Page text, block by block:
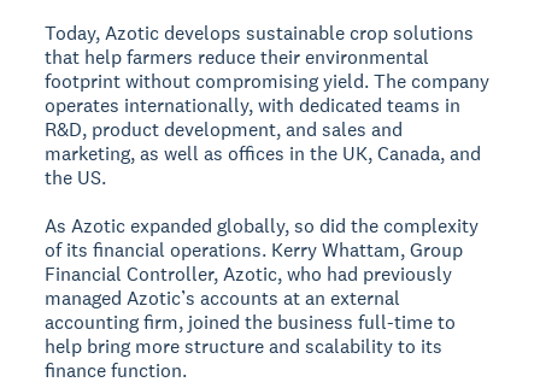
Today, Azotic develops sustainable crop solutions
that help farmers reduce their environmental
footprint without compromising yield. The company
operates internationally, with dedicated teams in
R&D, product development, and sales and
marketing, as well as offices in the UK, Canada, and
the US.
As Azotic expanded globally, so did the complexity
of its financial operations. Kerry Whattam, Group
Financial Controller, Azotic, who had previously
managed Azotic’s accounts at an external
accounting firm, joined the business full-time to
help bring more structure and scalability to its
finance function.